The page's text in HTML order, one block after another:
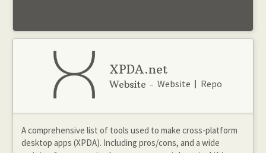
XPDA.net
Website - Website | Repo
A comprehensive list of tools used to make cross-platform
desktop apps (XPDA). Including pros/cons, and a wide